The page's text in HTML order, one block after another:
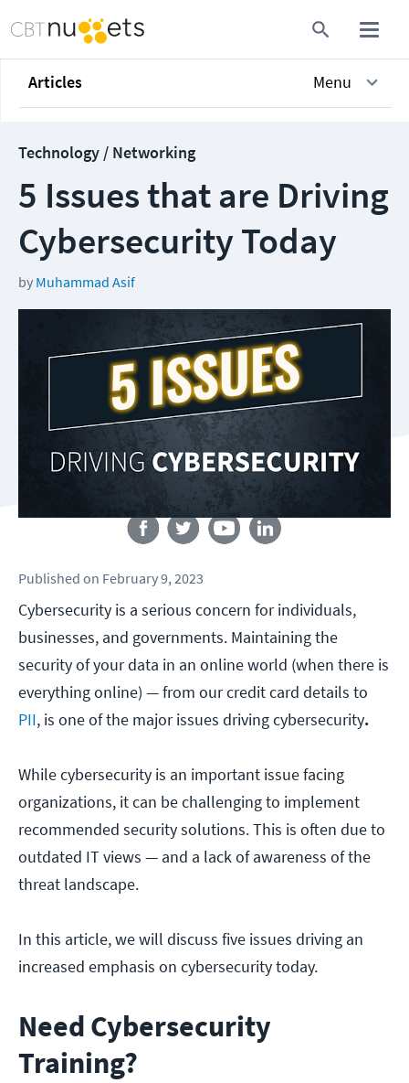
Articles Menu
Technology / Networking
5 Issues that are Driving
Cybersecurity Today
by Muhammad Asif
Follow us
Published on February 9, 2023
Cybersecurity is a serious concern for individuals,
businesses, and governments. Maintaining the
security of your data in an online world (when there is
everything online) — from our credit card details to
PII, is one of the major issues driving cybersecurity.
While cybersecurity is an important issue facing
organizations, it can be challenging to implement
recommended security solutions. This is often due to
outdated IT views — and a lack of awareness of the
threat landscape.
In this article, we will discuss five issues driving an
increased emphasis on cybersecurity today.
Need Cybersecurity
Training?